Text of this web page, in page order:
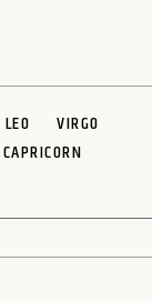
LEO
VIRGO
CAPRICORN